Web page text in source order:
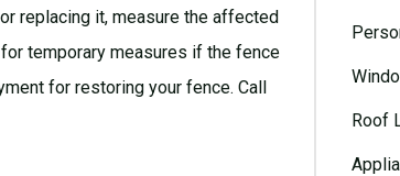
replacing it, measure the affected
temporary measures if the fence
for restoring your fence. Call
Roof